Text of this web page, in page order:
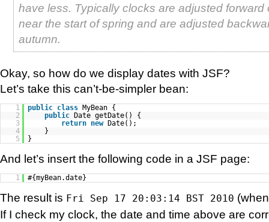
have less. Typically clocks are adjusted forward
near the start of spring and are adjusted
autumn.
Okay, so how do we display dates with JSF?
Let’s take this can’t-be-simpler bean:
1 public class MyBean {
2
public Date getDate() {
3
return new Date();
4
}
5
}
And let’s insert the following code in a JSF page:
1 #{myBean.date}
The result is Fri Sep 17 20:03:14 BST 2010
If I check my clock, the date and time above are